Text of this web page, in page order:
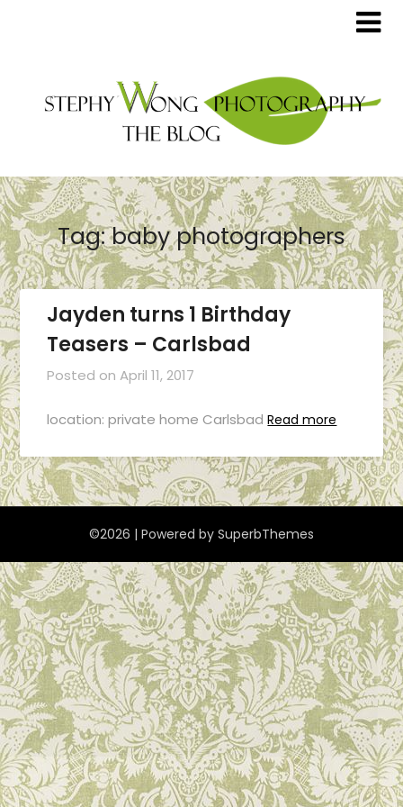
Tag:baby photographers
Jayden turns 1 Birthday
Teasers – Carlsbad
Posted onApril 11, 2017
location: private home Carlsbad Read more
©2026 | Powered by SuperbThemes